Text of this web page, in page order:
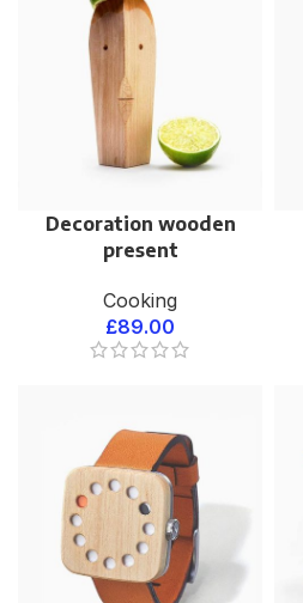
Decoration wooden
present
Cooking
£89.00